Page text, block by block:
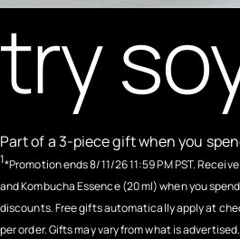
try
Part of a 3-piece gift when you
1*Promotion ends 8/11/26 11:59 PM PST.
and Kombucha Essence (20 ml) when you
discounts. Free gifts automatically apply at
per order. Gifts may vary from what is